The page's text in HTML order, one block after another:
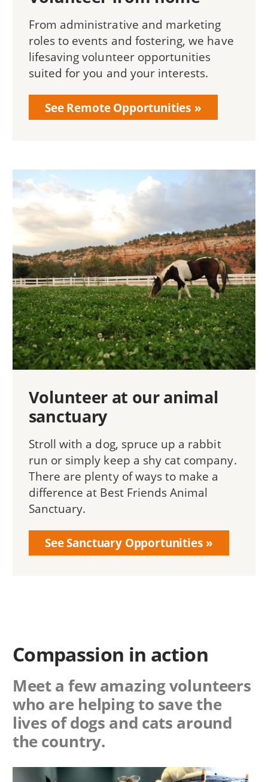
From administrative and marketing
roles to events and fostering, we have
lifesaving volunteer opportunities
suited for you and your interests.
See Remote Opportunities
Volunteer at our animal
sanctuary
Stroll with a dog, spruce up a rabbit
run or simply keep a shy cat company.
There are plenty of ways to make a
difference at Best Friends Animal
Sanctuary.
See Sanctuary Opportunities
Compassion in action
Meet a few amazing volunteers
who are helping to save the
lives of dogs and cats around
the country.
Image